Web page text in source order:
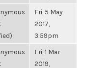
Fri, 5 May
2017,
3:59pm
Fri, 1 Mar
2019,